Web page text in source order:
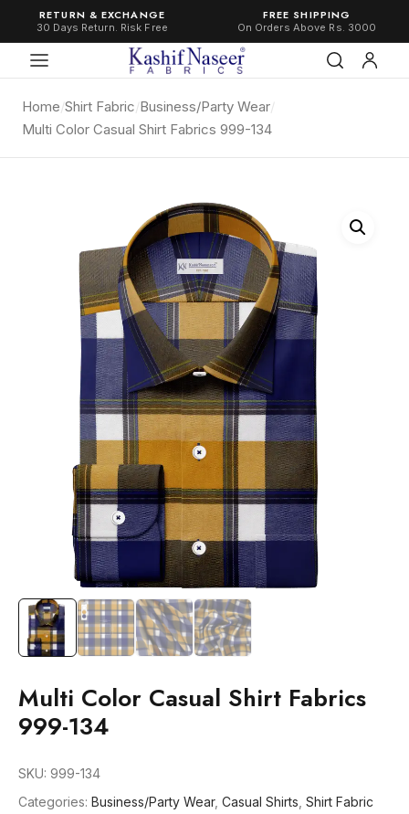
RETURN & EXCHANGE
30 Days Return. Risk Free
FREE SHIPPING
On Orders Above Rs. 3000
Home/Shirt Fabric/Business/Party Wear/
Multi Color Casual Shirt Fabrics 999-134
Multi Color Casual Shirt Fabrics
999-134
SKU: 999-134
Categories: Business/Party Wear, Casual Shirts Shirt Fabric